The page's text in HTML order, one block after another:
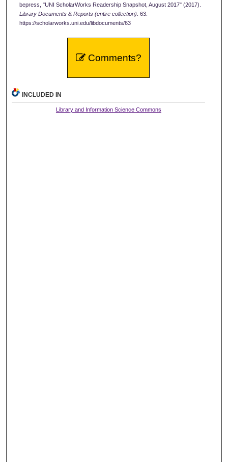
bepress, "UNI ScholarWorks Readership Snapshot, August 2017" (2017).
Library Documents & Reports (entire collection) . 63.
https://scholarworks.uni.edu/libdocuments/63
Comments?
INCLUDED IN
Library and Information Science Commons